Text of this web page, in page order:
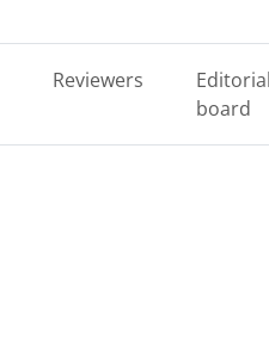
Reviewers
Editorial
board